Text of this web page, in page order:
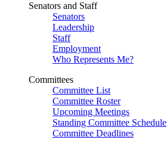
Senators and Staff
Senators
Leadership
Staff
Employment
Who Represents Me?
Committees
Committee List
Committee Roster
Upcoming Meetings
Standing Committee Schedule
Committee Deadlines